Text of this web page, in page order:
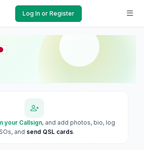
Log In or Register
your Callsign, and add photos, bio, log
and send QSL cards.